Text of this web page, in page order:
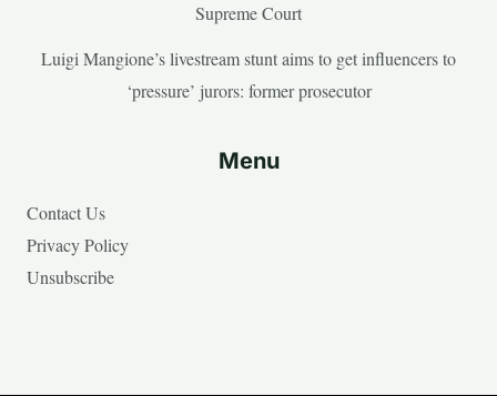
Supreme Court
Luigi Mangione’s livestream stunt aims to get influencers to
‘pressure’ jurors: former prosecutor
Menu
Contact Us
Privacy Policy
Unsubscribe